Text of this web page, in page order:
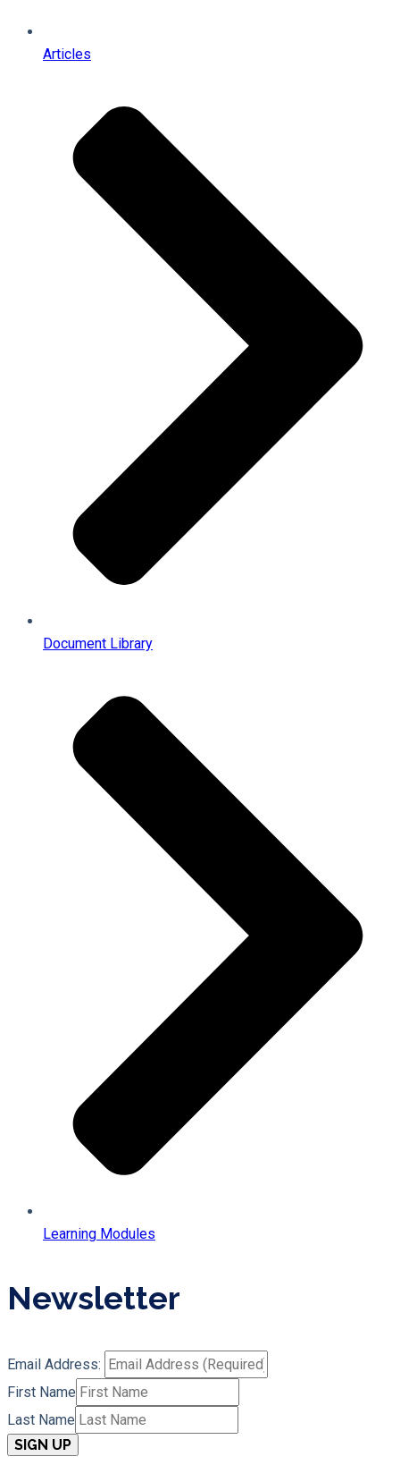
Articles
Document Library
Learning Modules
Newsletter
Email Address:
First Name
Last Name